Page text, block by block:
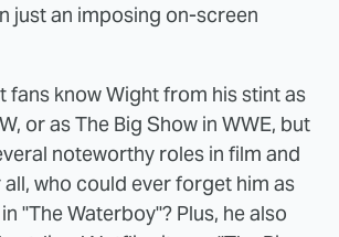
just an imposing on-screen
fans know Wight from his stint as
or as The Big Show in WWE, but
noteworthy roles in film and
who could ever forget him as
"The Waterboy"? Plus, he also